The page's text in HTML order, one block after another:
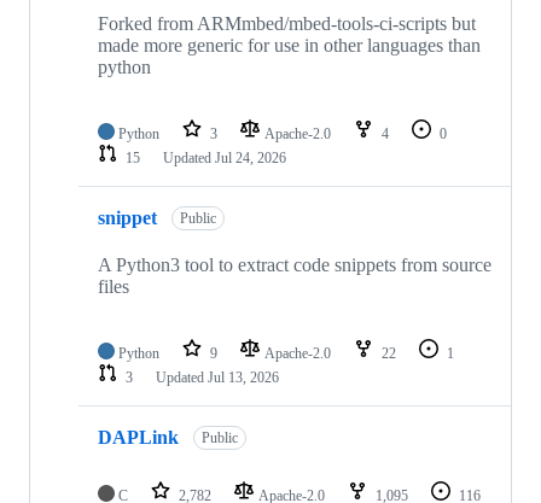
Forked from ARMmbed/mbed-tools-ci-scripts but
made more generic for use in other languages than
python
Python 3 Apache-2.0 4
0
15
Updated Jul 24, 2026
snippet Public
A Python3 tool to extract code snippets from source
files
Python 9 Apache-2.0 22
1
3
Updated Jul 13, 2026
DAPLink Public
C 2,782 Apache-2.0 1,095
116